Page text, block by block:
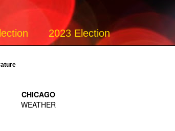
2023 Election